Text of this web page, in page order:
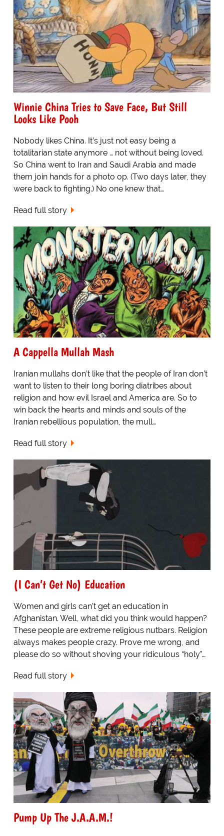
Winnie China Tries to Save Face, But Still
Looks Like Pooh
Nobody likes China. It’s just not easy being a
totalitarian state anymore … not without being loved.
So China went to Iran and Saudi Arabia and made
them join hands for a photo op. (Two days later, they
were back to fighting.) No one knew that…
Read full story
A Cappella Mullah Mash
Iranian mullahs don’t like that the people of Iran don’t
want to listen to their long boring diatribes about
religion and how evil Israel and America are. So to
win back the hearts and minds and souls of the
Iranian rebellious population, the mull…
Read full story
(I Can’t Get No) Education
Women and girls can’t get an education in
Afghanistan. Well, what did you think would happen?
These people are extreme religious nutbars. Religion
always makes people crazy. Prove me wrong, and
please do so without shoving your ridiculous “holy”…
Read full story
Pump Up The J.A.A.M.!